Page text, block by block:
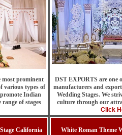
most prominent
various types of
Indian
of stages
DST EXPORTS are one
manufacturers and
Wedding Stages. We
culture through our
Click
California White Roman Theme